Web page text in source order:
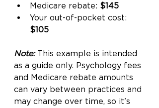
Medicare rebate: $145
Your out-of-pocket cost:
$105
Note: This example is intended
as a guide only. Psychology fees
and Medicare rebate amounts
can vary between practices and
may change over time, so it's